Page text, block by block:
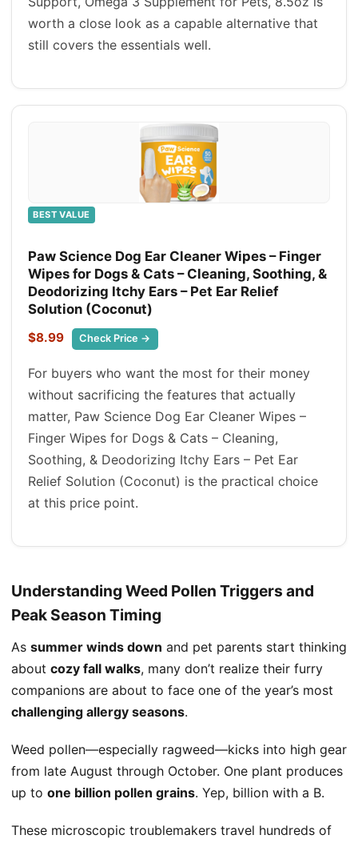
worth a close look as a capable alternative that
still covers the essentials well.
BEST VALUE
Paw Science Dog Ear Cleaner Wipes – Finger
Wipes for Dogs & Cats – Cleaning, Soothing, &
Deodorizing Itchy Ears – Pet Ear Relief
Solution (Coconut)
$8.99 Check Price →
For buyers who want the most for their money
without sacrificing the features that actually
matter, Paw Science Dog Ear Cleaner Wipes –
Finger Wipes for Dogs & Cats – Cleaning,
Soothing, & Deodorizing Itchy Ears – Pet Ear
Relief Solution (Coconut) is the practical choice
at this price point.
Understanding Weed Pollen Triggers and
Peak Season Timing
As summer winds down and pet parents start thinking
about cozy fall walks, many don’t realize their furry
companions are about to face one of the year’s most
challenging allergy seasons.
Weed pollen—especially ragweed—kicks into high gear
from late August through October. One plant produces
up to one billion pollen grains. Yep, billion with a B.
These microscopic troublemakers travel hundreds of